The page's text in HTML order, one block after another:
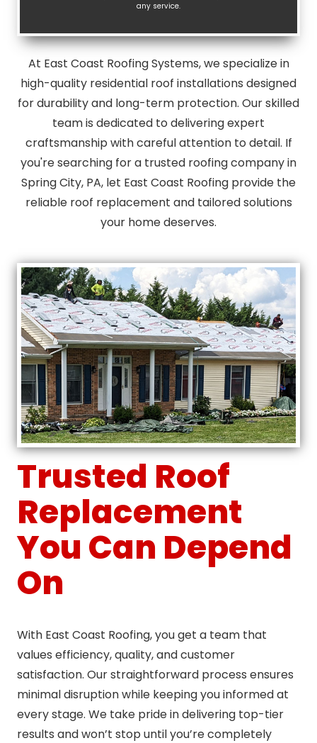
any service.
At East Coast Roofing Systems, we specialize in
high-quality residential roof installations designed
for durability and long-term protection. Our skilled
team is dedicated to delivering expert
craftsmanship with careful attention to detail. If
you're searching for a trusted roofing company in
Spring City, PA, let East Coast Roofing provide the
reliable roof replacement and tailored solutions
your home deserves.
Trusted Roof
Replacement
You Can Depend
On
With East Coast Roofing, you get a team that
values efficiency, quality, and customer
satisfaction. Our straightforward process ensures
minimal disruption while keeping you informed at
every stage. We take pride in delivering top-tier
results and won’t stop until you’re completely